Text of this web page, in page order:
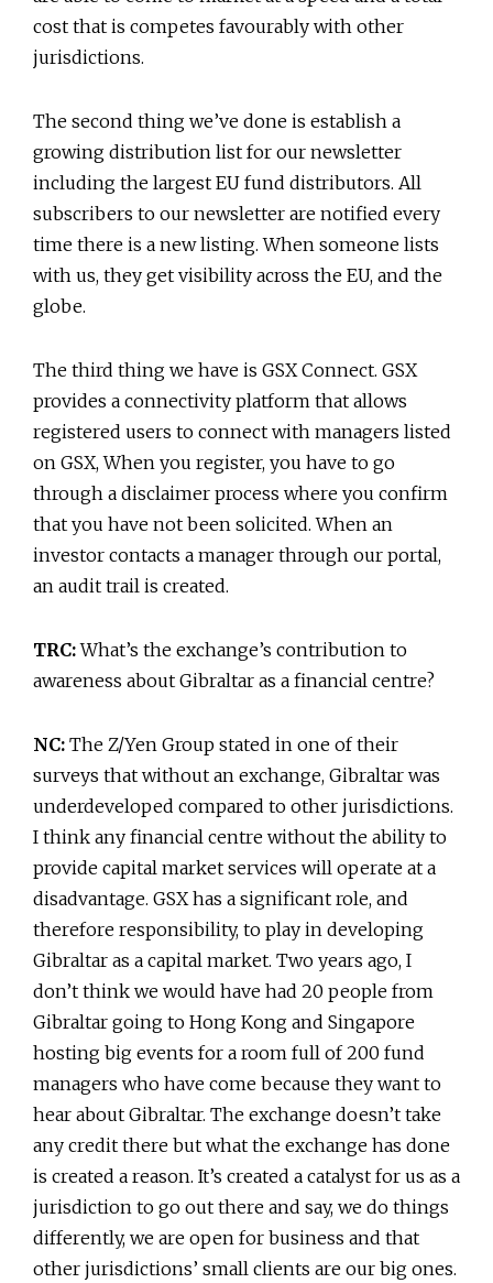
cost that is competes favourably with other
jurisdictions.
The second thing we’ve done is establish a
growing distribution list for our newsletter
including the largest EU fund distributors. All
subscribers to our newsletter are notified every
time there is a new listing. When someone lists
with us, they get visibility across the EU, and the
globe.
The third thing we have is GSX Connect. GSX
provides a connectivity platform that allows
registered users to connect with managers listed
on GSX, When you register, you have to go
through a disclaimer process where you confirm
that you have not been solicited. When an
investor contacts a manager through our portal,
an audit trail is created.
TRC:What’s the exchange’s contribution to
awareness about Gibraltar as a financial centre?
NC: The Z/Yen Group stated in one of their
surveys that without an exchange, Gibraltar was
underdeveloped compared to other jurisdictions.
I think any financial centre without the ability to
provide capital market services will operate at a
disadvantage. GSX has a significant role, and
therefore responsibility, to play in developing
Gibraltar as a capital market. Two years ago, I
don’t think we would have had 20 people from
Gibraltar going to Hong Kong and Singapore
hosting big events for a room full of 200 fund
managers who have come because they want to
hear about Gibraltar. The exchange doesn’t take
any credit there but what the exchange has done
is created a reason. It’s created a catalyst for us as a
jurisdiction to go out there and say, we do things
differently, we are open for business and that
other jurisdictions’ small clients are our big ones.